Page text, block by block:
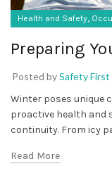
Health and Safety,
Preparing
Posted bySafety First
Winter poses unique
proactive health and
continuity. From icy
Read More